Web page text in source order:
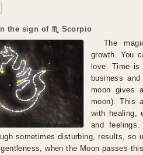
the sign of ♏ Scorpio
The
growth. You
love. Time
business
moon gives
moon). This
with healing,
and
sometimes disturbing, results, so
when the Moon passes